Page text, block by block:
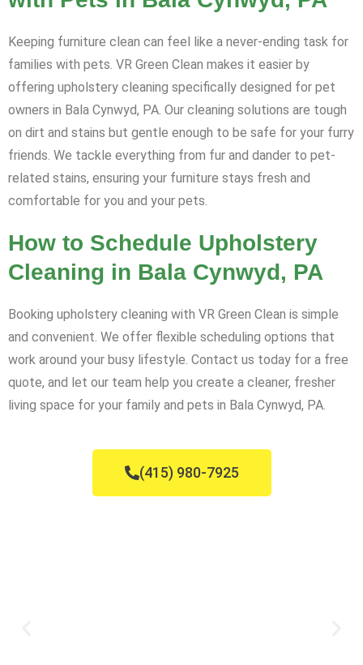
Keeping furniture clean can feel like a never-ending task for
families with pets. VR Green Clean makes it easier by
offering upholstery cleaning specifically designed for pet
owners in Bala Cynwyd, PA. Our cleaning solutions are tough
on dirt and stains but gentle enough to be safe for your furry
friends. We tackle everything from fur and dander to pet-
related stains, ensuring your furniture stays fresh and
comfortable for you and your pets.
How to Schedule Upholstery
Cleaning in Bala Cynwyd, PA
Booking upholstery cleaning with VR Green Clean is simple
and convenient. We offer flexible scheduling options that
work around your busy lifestyle. Contact us today for a free
quote, and let our team help you create a cleaner, fresher
living space for your family and pets in Bala Cynwyd, PA.
(415) 980-7925